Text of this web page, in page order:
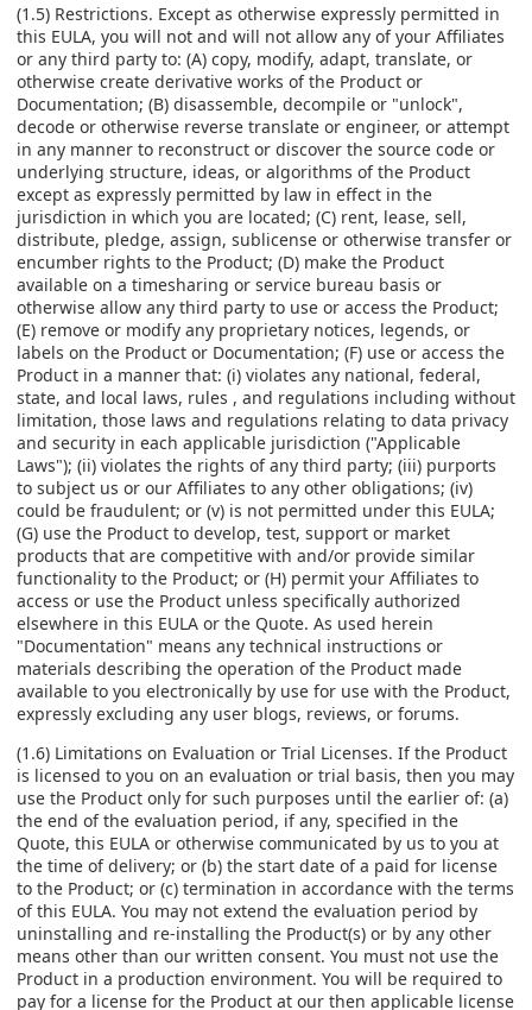
(1.5) Restrictions. Except as otherwise expressly permitted in
this EULA, you will not and will not allow any of your Affiliates
or any third party to: (A) copy, modify, adapt, translate, or
otherwise create derivative works of the Product or
Documentation; (B) disassemble, decompile or "unlock",
decode or otherwise reverse translate or engineer, or attempt
in any manner to reconstruct or discover the source code or
underlying structure, ideas, or algorithms of the Product
except as expressly permitted by law in effect in the
jurisdiction in which you are located; (C) rent, lease, sell,
distribute, pledge, assign, sublicense or otherwise transfer or
encumber rights to the Product; (D) make the Product
available on a timesharing or service bureau basis or
otherwise allow any third party to use or access the Product;
(E) remove or modify any proprietary notices, legends, or
labels on the Product or Documentation; (F) use or access the
Product in a manner that: (i) violates any national, federal,
state, and local laws, rules , and regulations including without
limitation, those laws and regulations relating to data privacy
and security in each applicable jurisdiction ("Applicable
Laws"); (ii) violates the rights of any third party; (iii) purports
to subject us or our Affiliates to any other obligations; (iv)
could be fraudulent; or (v) is not permitted under this EULA;
(G) use the Product to develop, test, support or market
products that are competitive with and/or provide similar
functionality to the Product; or (H) permit your Affiliates to
access or use the Product unless specifically authorized
elsewhere in this EULA or the Quote. As used herein
"Documentation" means any technical instructions or
materials describing the operation of the Product made
available to you electronically by use for use with the Product,
expressly excluding any user blogs, reviews, or forums.
(1.6) Limitations on Evaluation or Trial Licenses. If the Product
is licensed to you on an evaluation or trial basis, then you may
use the Product only for such purposes until the earlier of: (a)
the end of the evaluation period, if any, specified in the
Quote, this EULA or otherwise communicated by us to you at
the time of delivery; or (b) the start date of a paid for license
to the Product; or (c) termination in accordance with the terms
of this EULA. You may not extend the evaluation period by
uninstalling and re-installing the Product(s) or by any other
means other than our written consent. You must not use the
Product in a production environment. You will be required to
pay for a license for the Product at our then applicable license